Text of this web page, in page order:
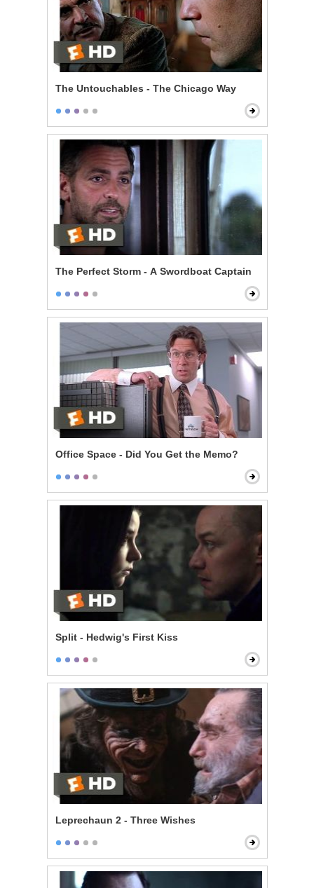
The Untouchables - The Chicago Way
The Perfect Storm - A Swordboat Captain
Office Space - Did You Get the Memo?
Split - Hedwig's First Kiss
Leprechaun 2 - Three Wishes